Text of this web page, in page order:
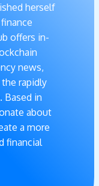
herself
offers in-
news,
rapidly
Based in
about
a more
financial